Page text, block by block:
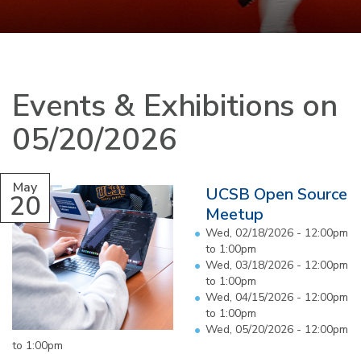
Events & Exhibitions on
05/20/2026
May
20
UCSB Open Source
Meetup
Wed, 02/18/2026 - 12:00pm
to 1:00pm
Wed, 03/18/2026 - 12:00pm
to 1:00pm
Wed, 04/15/2026 - 12:00pm
to 1:00pm
Wed, 05/20/2026 - 12:00pm
to 1:00pm